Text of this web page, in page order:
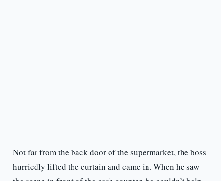
Not far from the back door of the supermarket, the boss
hurriedly lifted the curtain and came in. When he saw